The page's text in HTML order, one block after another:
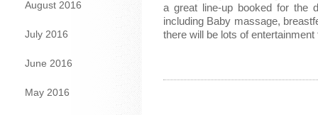
August 2016
July 2016
June 2016
May 2016
a great line-up booked for the
including Baby massage,
there will be lots of